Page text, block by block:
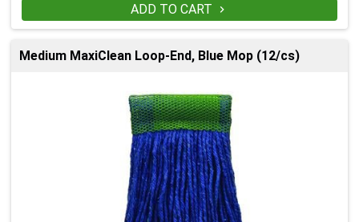
ADD TO CART 
Medium MaxiClean Loop-End, Blue Mop (12/cs)